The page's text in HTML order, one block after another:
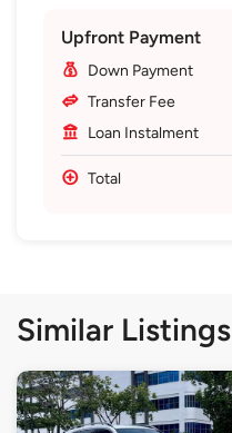
Upfront Payment
Down Payment
Transfer Fee
Loan Instalment
Total
Similar Listings